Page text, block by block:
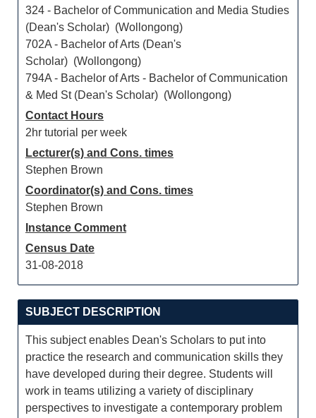
324 - Bachelor of Communication and Media Studies
(Dean's Scholar) (Wollongong)
702A - Bachelor of Arts (Dean's
Scholar) (Wollongong)
794A - Bachelor of Arts - Bachelor of Communication
& Med St (Dean's Scholar) (Wollongong)
Contact Hours
2hr tutorial per week
Lecturer(s) and Cons. times
Stephen Brown
Coordinator(s) and Cons. times
Stephen Brown
Instance Comment
Census Date
31-08-2018
SUBJECT DESCRIPTION
This subject enables Dean's Scholars to put into
practice the research and communication skills they
have developed during their degree. Students will
work in teams utilizing a variety of disciplinary
perspectives to investigate a contemporary problem